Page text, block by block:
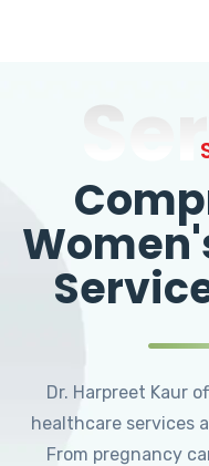
Dr. Harpreet Kaur
healthcare services
From pregnancy